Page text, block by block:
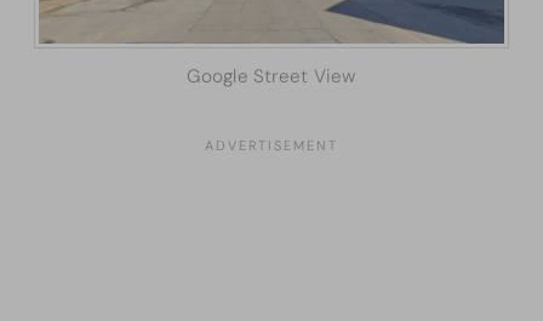
Google Street View